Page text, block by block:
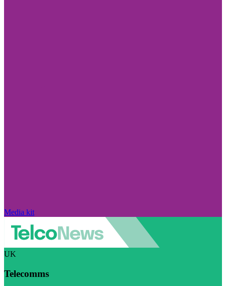
Media kit
UK
Telecomms